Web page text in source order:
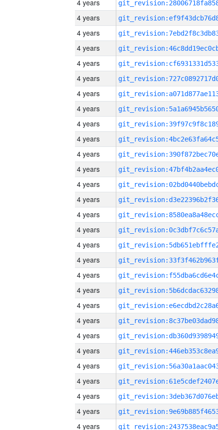
4 years
4 years
4 years
4 years
4 years
4 years
4 years
4 years
4 years
4 years
4 years
4 years
4 years
4 years
4 years
4 years
4 years
4 years
4 years
4 years
4 years
4 years
4 years
4 years
4 years
4 years
4 years
4 years
4 years